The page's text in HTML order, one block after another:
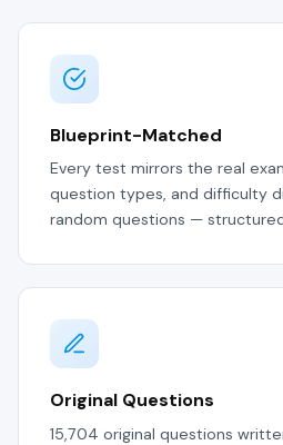
Blueprint-Matched
Every test mirrors the real
question types, and difficulty
random questions —
Original Questions
15,704 original questions